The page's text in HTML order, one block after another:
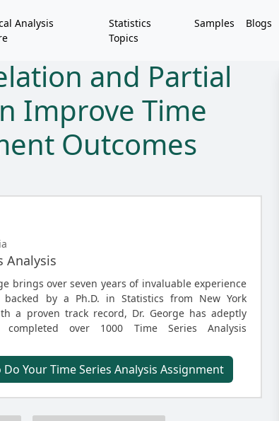
Analysis
Statistics
Topics
Samples Blogs
and Partial
Improve Time
Outcomes
Analysis
brings over seven years of invaluable experience
by a Ph.D. in Statistics from New York
a proven track record, Dr. George has adeptly
over 1000 Time Series Analysis
Do Your Time Series Analysis Assignment